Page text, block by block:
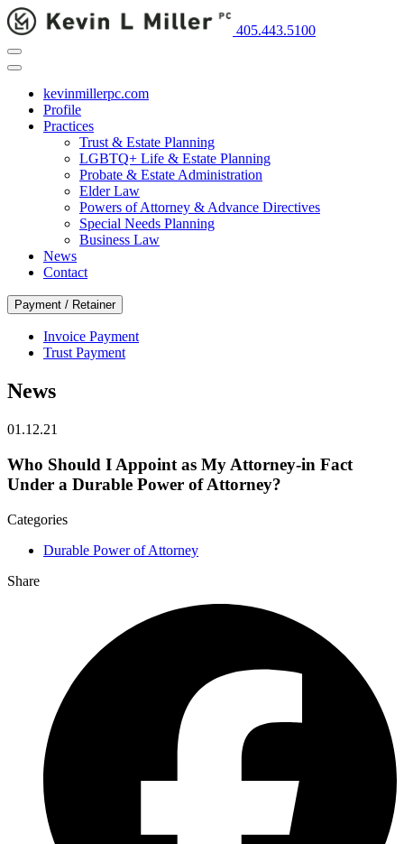
405.443.5100
kevinmillerpc.com
Profile
Practices
Trust & Estate Planning
LGBTQ+ Life & Estate Planning
Probate & Estate Administration
Elder Law
Powers of Attorney & Advance Directives
Special Needs Planning
Business Law
News
Contact
Payment / Retainer
Invoice Payment
Trust Payment
News
01.12.21
Who Should I Appoint as My Attorney-in Fact
Under a Durable Power of Attorney?
Categories
Durable Power of Attorney
Share